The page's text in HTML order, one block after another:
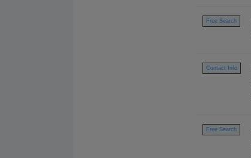
Free Search
Contact Info
Free Search